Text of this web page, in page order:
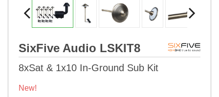
SixFive Audio LSKIT8
8xSat & 1x10 In-Ground Sub Kit
New!